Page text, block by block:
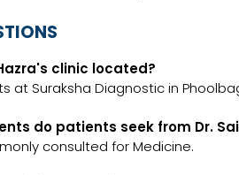
clinic located?
at Suraksha Diagnostic in
do patients seek from Dr.
consulted for Medicine.